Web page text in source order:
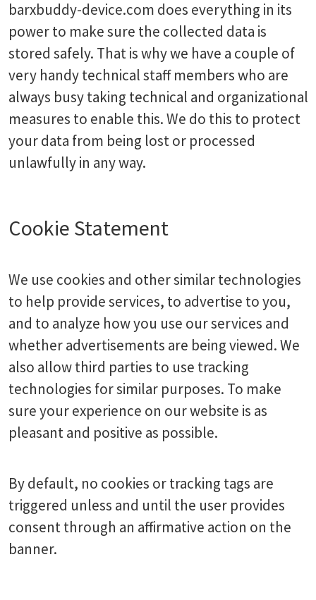
barxbuddy-device.com does everything in its
power to make sure the collected data is
stored safely. That is why we have a couple of
very handy technical staff members who are
always busy taking technical and organizational
measures to enable this. We do this to protect
your data from being lost or processed
unlawfully in any way.
Cookie Statement
We use cookies and other similar technologies
to help provide services, to advertise to you,
and to analyze how you use our services and
whether advertisements are being viewed. We
also allow third parties to use tracking
technologies for similar purposes. To make
sure your experience on our website is as
pleasant and positive as possible.
By default, no cookies or tracking tags are
triggered unless and until the user provides
consent through an affirmative action on the
banner.